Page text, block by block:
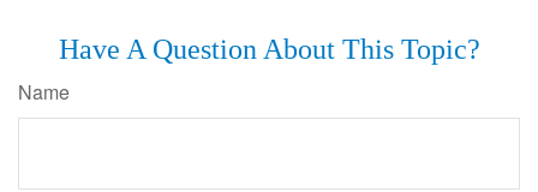
Have A Question About This Topic?
Name